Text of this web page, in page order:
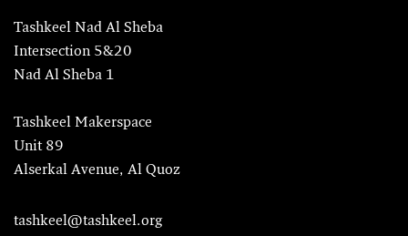
Tashkeel Nad Al Sheba
Intersection 5&20
Nad Al Sheba 1
Tashkeel Makerspace
Unit 89
Alserkal Avenue, Al Quoz
tashkeel@tashkeel.org